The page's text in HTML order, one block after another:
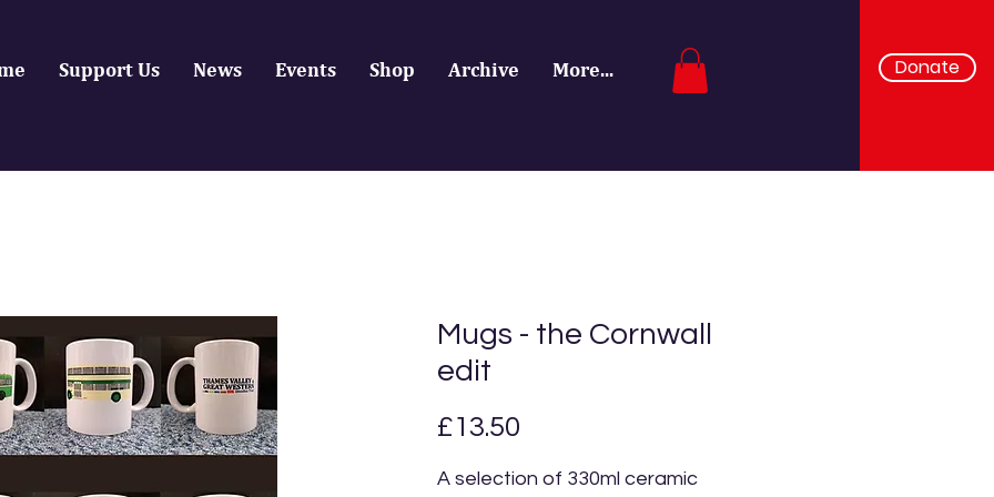
Support Us News Events Shop Archive More... Donate
Mugs - the Cornwall
edit
£13.50
A selection of 330ml ceramic